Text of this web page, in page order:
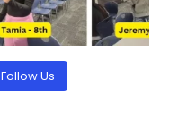
Follow Us